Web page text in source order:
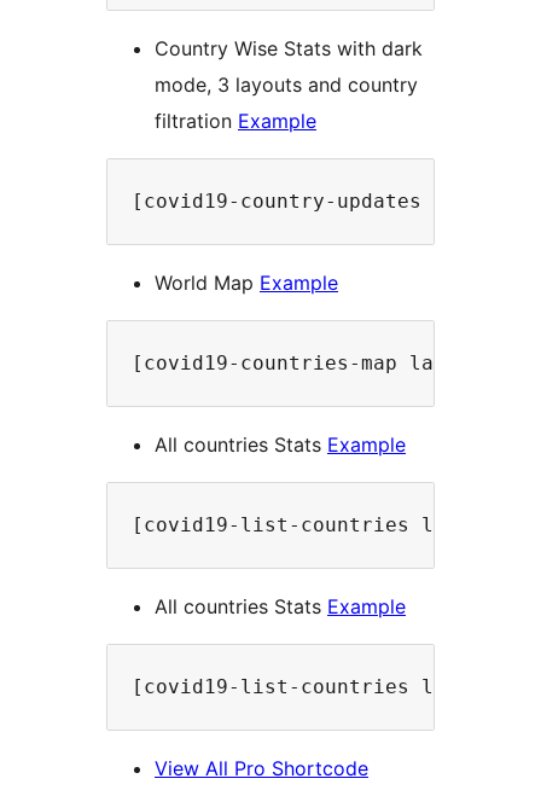
Country Wise Stats with dark
mode, 3 layouts and country
filtration Example
[covid19-country-updates
World Map Example
[covid19-countries-map
All countries Stats Example
[covid19-list-countries label="All
All countries Stats Example
[covid19-list-countries label="All
View All Pro Shortcode